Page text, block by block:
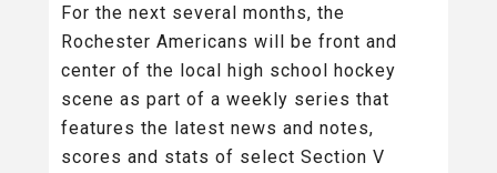
For the next several months, the
Rochester Americans will be front and
center of the local high school hockey
scene as part of a weekly series that
features the latest news and notes,
scores and stats of select Section V